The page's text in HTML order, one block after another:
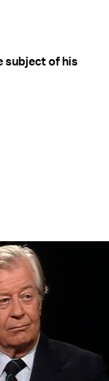
subject of his